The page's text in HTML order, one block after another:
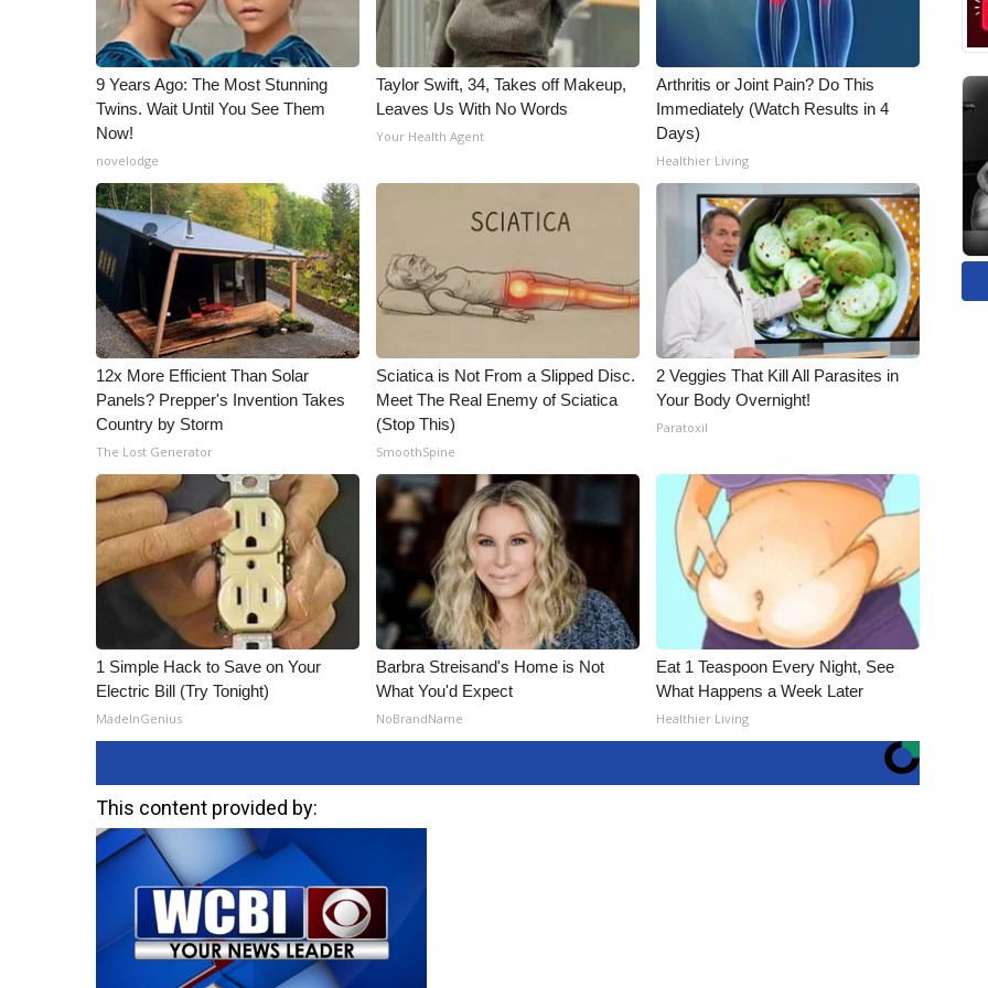
9 Years Ago: The Most Stunning
Twins. Wait Until You See Them
Now!
novelodge
Taylor Swift, 34, Takes off Makeup,
Leaves Us With No Words
Your Health Agent
Arthritis or Joint Pain? Do This
Immediately (Watch Results in 4
Days)
Healthier Living
12x More Efficient Than Solar
Panels? Prepper's Invention Takes
Country by Storm
The Lost Generator
Sciatica is Not From a Slipped Disc.
Meet The Real Enemy of Sciatica
(Stop This)
SmoothSpine
2 Veggies That Kill All Parasites in
Your Body Overnight!
Paratoxil
1 Simple Hack to Save on Your
Electric Bill (Try Tonight)
MadeInGenius
Barbra Streisand's Home is Not
What You'd Expect
NoBrandName
Eat 1 Teaspoon Every Night, See
What Happens a Week Later
Healthier Living
This content provided by: